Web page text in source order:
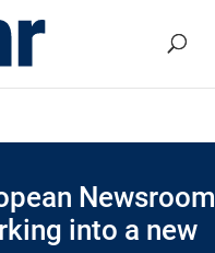
Newsroom
into a new